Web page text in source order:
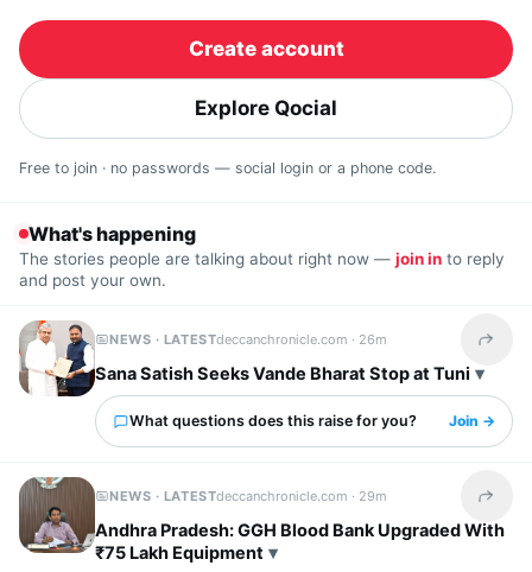
Create account
Explore Qocial
Free to join · no passwords — social login or a phone code.
What's happening
The stories people are talking about right now — join in to reply
and post your own.
NEWS · LATESTdeccanchronicle.com · 26m Share
Sana Satish Seeks Vande Bharat Stop at Tuni
What questions does this raise for you? Join →
NEWS · LATESTdeccanchronicle.com · 29m Share
Andhra Pradesh: GGH Blood Bank Upgraded With
₹75 Lakh Equipment